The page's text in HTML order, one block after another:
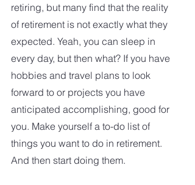
retiring, but many find that the reality
of retirement is not exactly what they
expected. Yeah, you can sleep in
every day, but then what? If you have
hobbies and travel plans to look
forward to or projects you have
anticipated accomplishing, good for
you. Make yourself a to-do list of
things you want to do in retirement.
And then start doing them.